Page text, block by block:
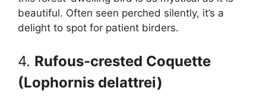
beautiful. Often seen perched silently, it’s a
delight to spot for patient birders.
4. Rufous-crested Coquette
(Lophornis delattrei)